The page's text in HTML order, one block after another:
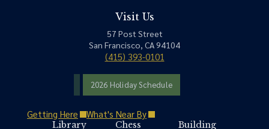
Visit Us
57 Post Street
San Francisco, CA 94104
(415) 393-0101
2026 Holiday Schedule
Getting Here What's Near By
Library Chess
Building